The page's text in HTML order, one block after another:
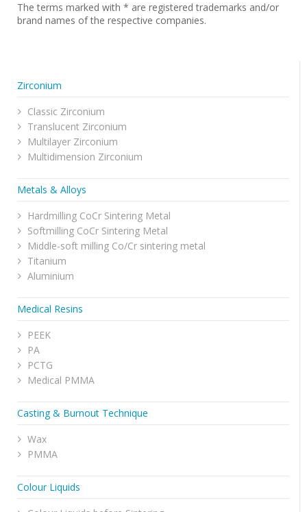
The terms marked with * are registered trademarks and/or
brand names of the respective companies.
Zirconium
Classic Zirconium
Translucent Zirconium
Multilayer Zirconium
Multidimension Zirconium
Metals & Alloys
Hardmilling CoCr Sintering Metal
Softmilling CoCr Sintering Metal
Middle-soft milling Co/Cr sintering metal
Titanium
Aluminium
Medical Resins
PEEK
PA
PCTG
Medical PMMA
Casting & Burnout Technique
Wax
PMMA
Colour Liquids